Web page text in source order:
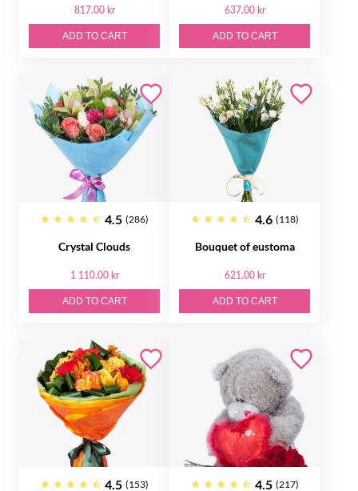
817.00 kr
ADD TO CART
637.00 kr
ADD TO CART
4.5 (286)
Crystal Clouds
1 110.00 kr
ADD TO CART
4.6 (118)
Bouquet of eustoma
621.00 kr
ADD TO CART
4.5 (153) 4.5 (217)